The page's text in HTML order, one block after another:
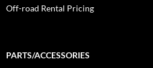
Off-road Rental Pricing
PARTS/ACCESSORIES